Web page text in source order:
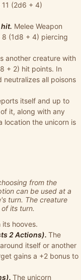
(2d6 + 4)
hit. Melee Weapon
(1d8 + 4) piercing
another creature with
+ 2) hit points. In
neutralizes all poisons
itself and up to
it, along with any
location the unicorn is
from the
can be used at a
turn. The creature
its turn.
hooves.
2 Actions). The
itself or another
gains a +2 bonus to
The unicorn